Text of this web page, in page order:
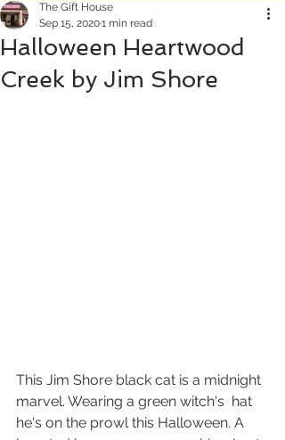
Halloween Heartwood
Creek by Jim Shore
The Gift House
Sep 15, 20201 min read
This Jim Shore black cat is a midnight
marvel. Wearing a green witch's  hat
he's on the prowl this Halloween. A